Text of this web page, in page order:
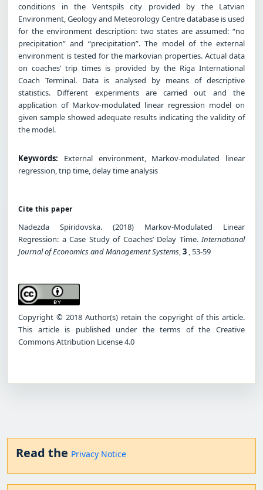
conditions in the Ventspils city provided by the Latvian
Environment, Geology and Meteorology Centre database is used
for the environment description: two states are assumed: “no
precipitation” and “precipitation”. The model of the external
environment is tested for the markovian properties. Actual data
on coaches’ trip times is provided by the Riga International
Coach Terminal. Data is analysed by means of descriptive
statistics. Different experiments are carried out and the
application of Markov-modulated linear regression model on
given sample showed adequate results indicating the validity of
the model.
Keywords: External environment, Markov-modulated linear
regression, trip time, delay time analysis
Cite this paper
Nadezda Spiridovska. (2018) Markov-Modulated Linear
Regression: a Case Study of Coaches’ Delay Time.International
Journal of Economics and Management Systems,3 , 53-59
Copyright © 2018 Author(s) retain the copyright of this article.
This article is published under the terms of the Creative
Commons Attribution License 4.0
Read the Privacy Notice